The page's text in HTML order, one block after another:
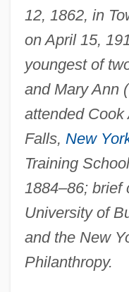
12, 1862, in
on April 15,
youngest of
and Mary Ann
attended Cook
Falls, New
Training
1884–86; brief
University of
and the New
Philanthropy.